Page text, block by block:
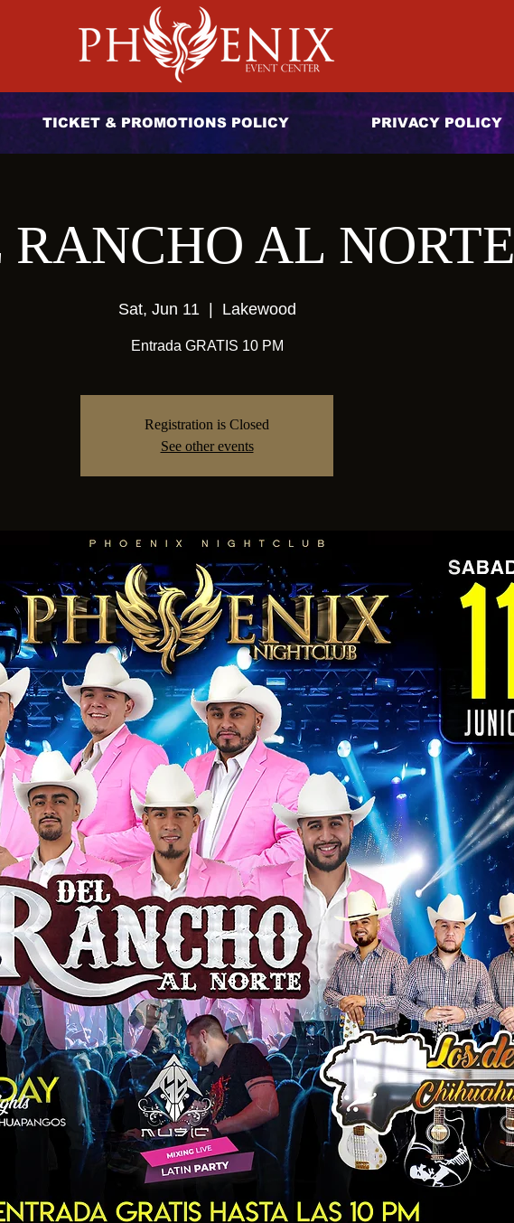
TICKET & PROMOTIONS POLICY PRIVACY POLICY
RANCHO AL NORTE
Sat, Jun 11
  |
Lakewood
Entrada GRATIS 10 PM
Registration is Closed
See other events